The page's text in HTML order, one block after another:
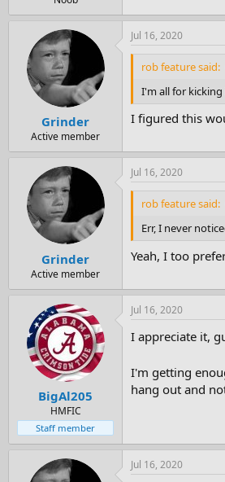
Grinder
Active member
Jul 16, 2020
rob feature said:
I'm all for
I figured this
Grinder
Active member
Jul 16, 2020
rob feature said:
Err, I never
Yeah, I too
BigAl205
HMFIC
Staff member
Jul 16, 2020
I appreciate it,
I'm getting
hang out and
Jul 16, 2020